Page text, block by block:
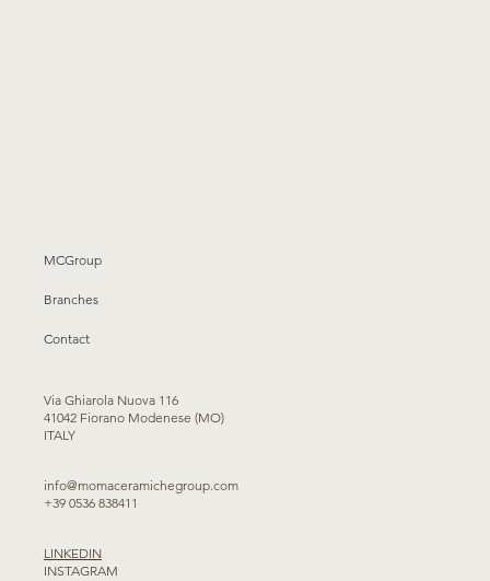
MCGroup
Branches
Contact
Via Ghiarola Nuova 116
41042 Fiorano Modenese (MO)
ITALY
info@momaceramichegroup.com
+39 0536 838411
LINKEDIN
INSTAGRAM